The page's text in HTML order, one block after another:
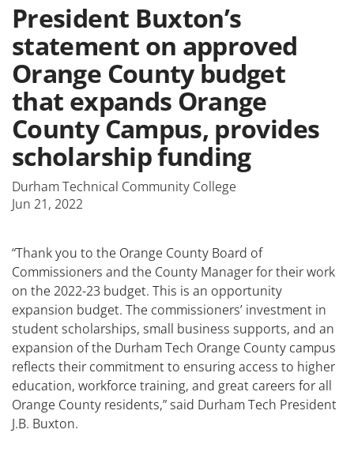
President Buxton’s
statement on approved
Orange County budget
that expands Orange
County Campus, provides
scholarship funding
Durham Technical Community College
Jun 21, 2022
“Thank you to the Orange County Board of
Commissioners and the County Manager for their work
on the 2022-23 budget. This is an opportunity
expansion budget. The commissioners’ investment in
student scholarships, small business supports, and an
expansion of the Durham Tech Orange County campus
reflects their commitment to ensuring access to higher
education, workforce training, and great careers for all
Orange County residents,” said Durham Tech President
J.B. Buxton.